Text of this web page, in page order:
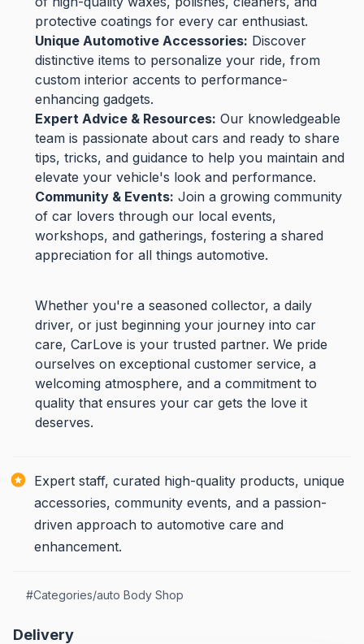
protective coatings for every car enthusiast.
Unique Automotive Accessories: Discover
distinctive items to personalize your ride, from
custom interior accents to performance-
enhancing gadgets.
Expert Advice & Resources: Our knowledgeable
team is passionate about cars and ready to share
tips, tricks, and guidance to help you maintain and
elevate your vehicle's look and performance.
Community & Events: Join a growing community
of car lovers through our local events,
workshops, and gatherings, fostering a shared
appreciation for all things automotive.
Whether you're a seasoned collector, a daily
driver, or just beginning your journey into car
care, CarLove is your trusted partner. We pride
ourselves on exceptional customer service, a
welcoming atmosphere, and a commitment to
quality that ensures your car gets the love it
deserves.
Expert staff, curated high-quality products, unique
accessories, community events, and a passion-
driven approach to automotive care and
enhancement.
#Categories/auto Body Shop
Delivery